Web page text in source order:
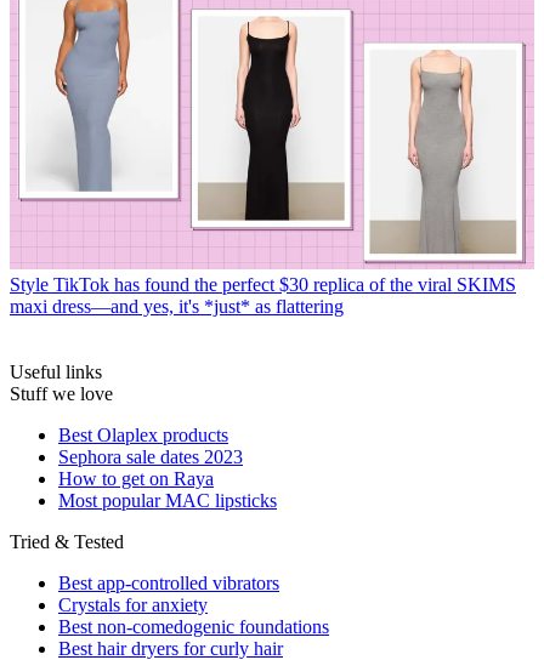
Style TikTok has found the perfect $30 replica of the viral SKIMS
maxi dress—and yes, it's *just* as flattering
Useful links
Stuff we love
Best Olaplex products
Sephora sale dates 2023
How to get on Raya
Most popular MAC lipsticks
Tried & Tested
Best app-controlled vibrators
Crystals for anxiety
Best non-comedogenic foundations
Best hair dryers for curly hair